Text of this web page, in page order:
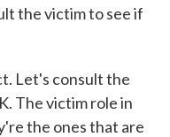
the victim to see if
Let's consult the
The victim role in
the ones that are